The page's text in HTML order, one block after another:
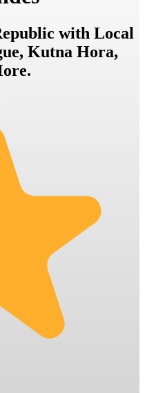
with Local
Kutna Hora,